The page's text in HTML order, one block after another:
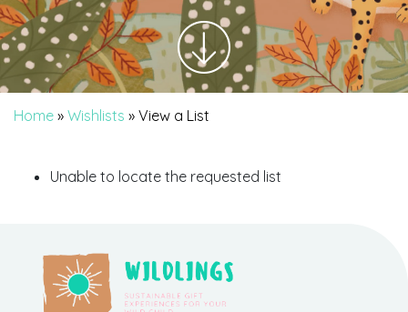
Home » Wishlists » View a List
Unable to locate the requested list